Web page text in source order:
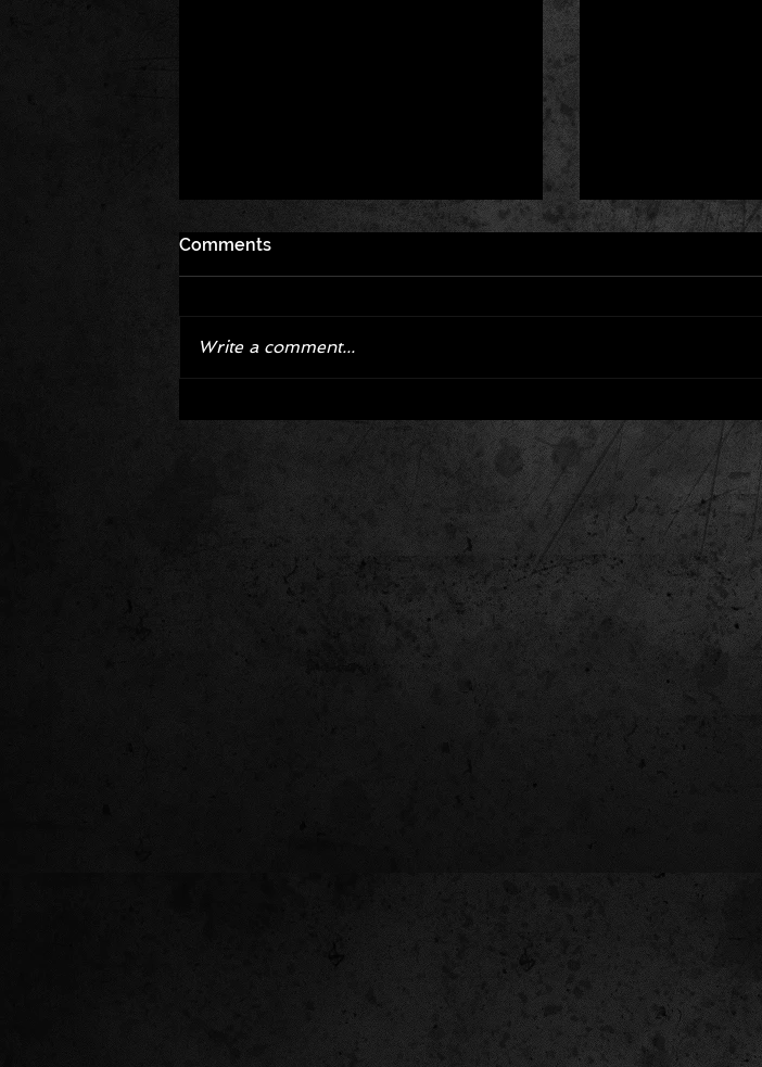
Corvette ZR1X AARP Track
Package Built for Drivers Racing
Their Own Obituaries
Hyper Rare Trim
Asked For Are
Cars Into Seller
Comments
Write a comment...